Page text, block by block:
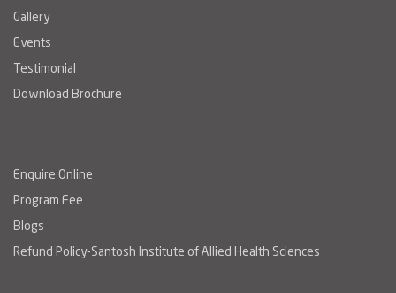
Gallery
Events
Testimonial
Download Brochure
Enquire Online
Program Fee
Blogs
Refund Policy-Santosh Institute of Allied Health Sciences